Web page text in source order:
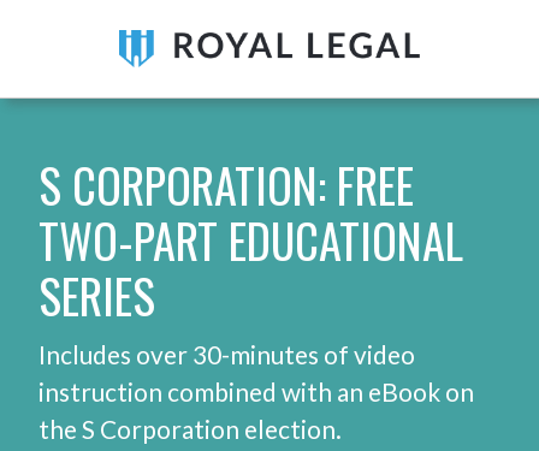
S CORPORATION: FREE
TWO-PART EDUCATIONAL
SERIES
Includes over 30-minutes of video
instruction combined with an eBook on
the S Corporation election.